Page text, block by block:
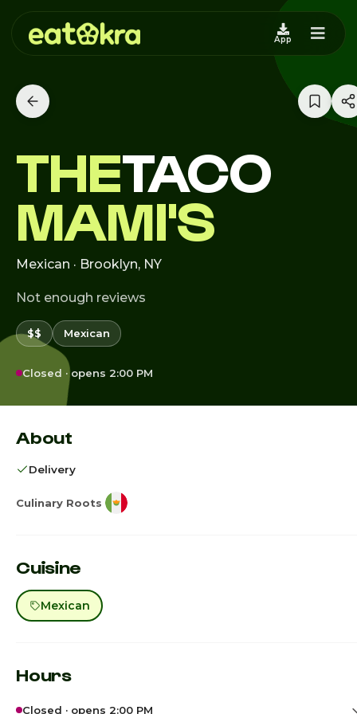
App
THETACO
MAMI'S
Mexican · Brooklyn, NY
Not enough reviews
$$ Mexican
Closed · opens 2:00 PM
About
Delivery
Culinary Roots
Cuisine
Mexican
Hours
Closed · opens 2:00 PM